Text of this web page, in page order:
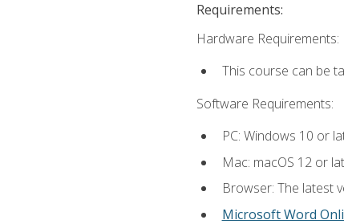
Requirements:
Hardware Requirements:
This course can be
Software Requirements:
PC: Windows 10 or
Mac: macOS 12 or
Browser: The latest
Microsoft Word